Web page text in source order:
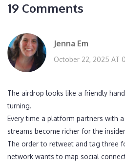
19 Comments
Jenna Em
October 22, 2025 AT
The airdrop looks like a friendly
turning.
Every time a platform partners with
streams become richer for the
The order to retweet and tag three
network wants to map social